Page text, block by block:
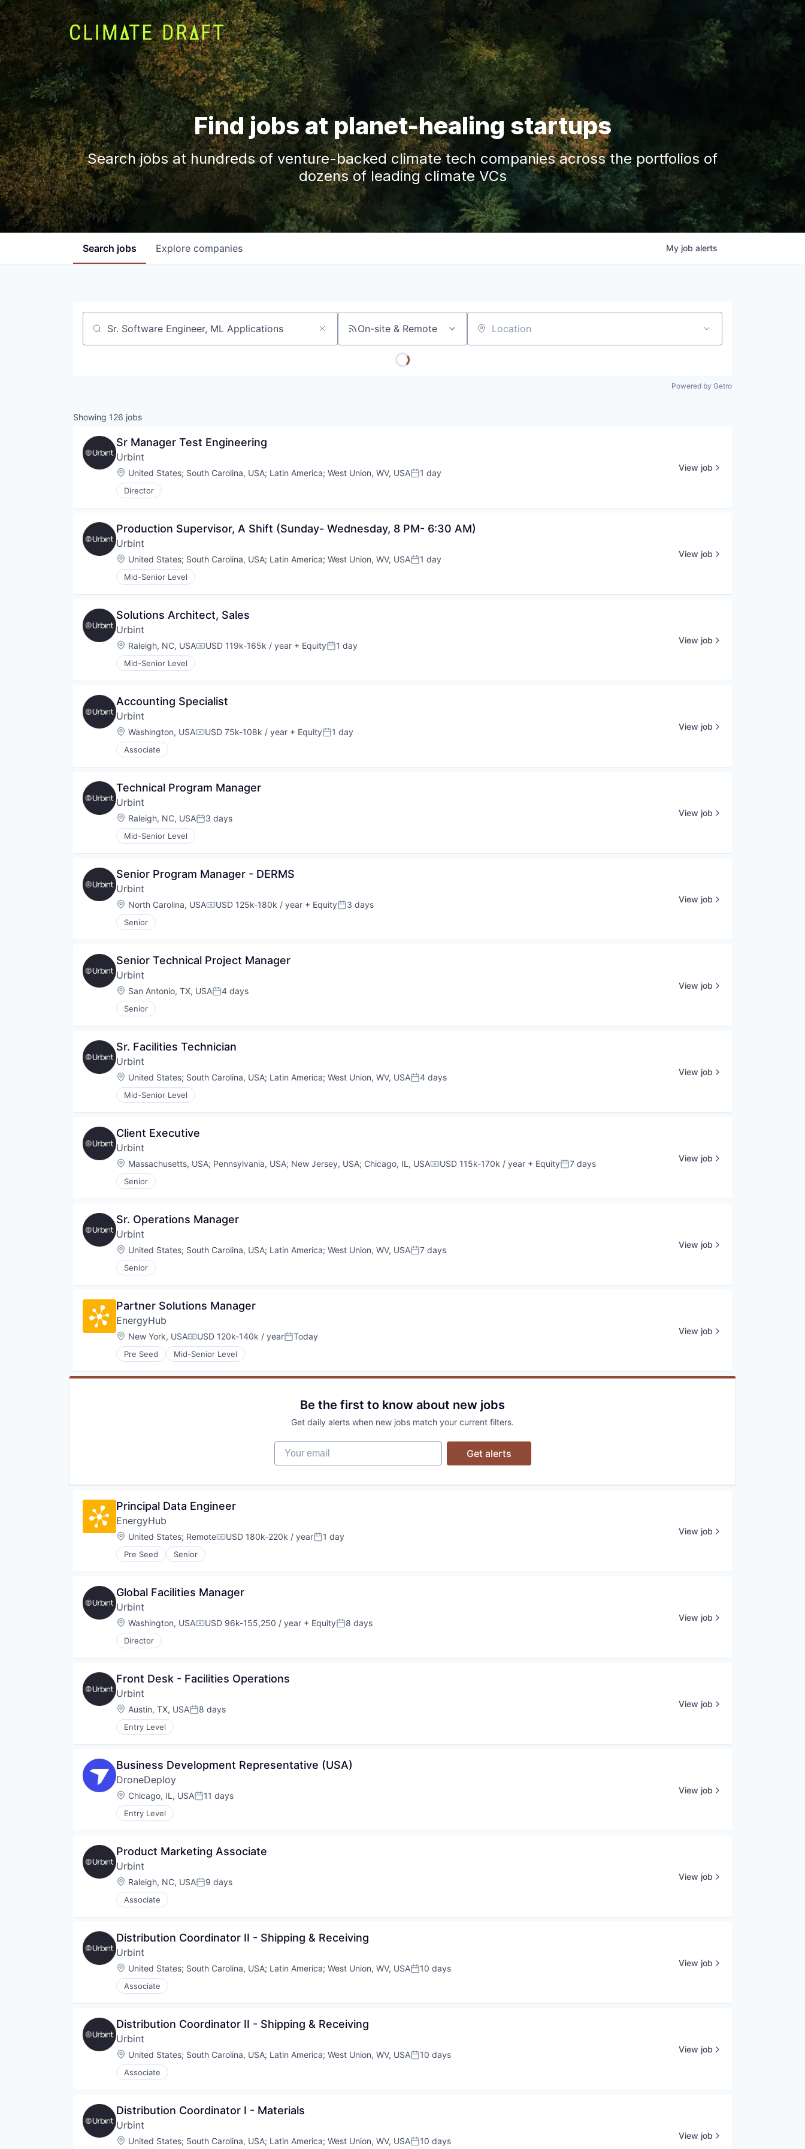
Find jobs at planet-healing startups
Search jobs at hundreds of venture-backed climate tech companies across the portfolios of
dozens of leading climate VCs
Search jobs Explore companies My job alerts
Job title, company or keyword On-site & Remote Location
Powered by Getro
Showing 126 jobs
Sr Manager Test Engineering
Urbint
Location:
United States; South Carolina, USA; Latin America; West Union, WV, USAPosted:
1 day
Director
View job
Production Supervisor, A Shift (Sunday- Wednesday, 8 PM- 6:30 AM)
Urbint
Location:
United States; South Carolina, USA; Latin America; West Union, WV, USAPosted:
1 day
Mid-Senior Level
View job
Solutions Architect, Sales
Urbint
Location:
Raleigh, NC, USACompensation:
USD 119k-165k / year + EquityPosted:
1 day
Mid-Senior Level
View job
Accounting Specialist
Urbint
Location:
Washington, USACompensation:
USD 75k-108k / year + EquityPosted:
1 day
Associate
View job
Technical Program Manager
Urbint
Location:
Raleigh, NC, USAPosted:
3 days
Mid-Senior Level
View job
Senior Program Manager - DERMS
Urbint
Location:
North Carolina, USACompensation:
USD 125k-180k / year + EquityPosted:
3 days
Senior
View job
Senior Technical Project Manager
Urbint
Location:
San Antonio, TX, USAPosted:
4 days
Senior
View job
Sr. Facilities Technician
Urbint
Location:
United States; South Carolina, USA; Latin America; West Union, WV, USAPosted:
4 days
Mid-Senior Level
View job
Client Executive
Urbint
Location:
Massachusetts, USA; Pennsylvania, USA; New Jersey, USA; Chicago, IL, USACompensation:
USD 115k-170k / year + EquityPosted:
7 days
Senior
View job
Sr. Operations Manager
Urbint
Location:
United States; South Carolina, USA; Latin America; West Union, WV, USAPosted:
7 days
Senior
View job
Partner Solutions Manager
EnergyHub
Location:
New York, USACompensation:
USD 120k-140k / yearPosted:
Today
Pre Seed Mid-Senior Level
View job
Be the first to know about new jobs
Get daily alerts when new jobs match your current filters.
Your email
Get alerts
Principal Data Engineer
EnergyHub
Location:
United States; RemoteCompensation:
USD 180k-220k / yearPosted:
1 day
Pre Seed Senior
View job
Global Facilities Manager
Urbint
Location:
Washington, USACompensation:
USD 96k-155,250 / year + EquityPosted:
8 days
Director
View job
Front Desk - Facilities Operations
Urbint
Location:
Austin, TX, USAPosted:
8 days
Entry Level
View job
Business Development Representative (USA)
DroneDeploy
Location:
Chicago, IL, USAPosted:
11 days
Entry Level
View job
Product Marketing Associate
Urbint
Location:
Raleigh, NC, USAPosted:
9 days
Associate
View job
Distribution Coordinator II - Shipping & Receiving
Urbint
Location:
United States; South Carolina, USA; Latin America; West Union, WV, USAPosted:
10 days
Associate
View job
Distribution Coordinator II - Shipping & Receiving
Urbint
Location:
United States; South Carolina, USA; Latin America; West Union, WV, USAPosted:
10 days
Associate
View job
Distribution Coordinator I - Materials
Urbint
Location:
United States; South Carolina, USA; Latin America; West Union, WV, USAPosted:
10 days
View job